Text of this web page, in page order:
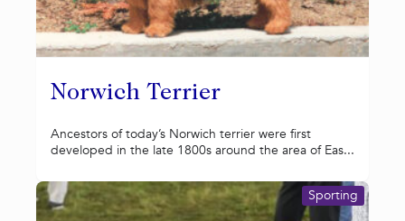
Norwich Terrier
Ancestors of today’s Norwich terrier were first
developed in the late 1800s around the area of Eas...
Sporting